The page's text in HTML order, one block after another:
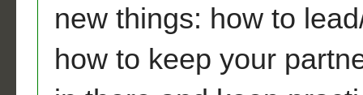
new things: how to
how to keep your